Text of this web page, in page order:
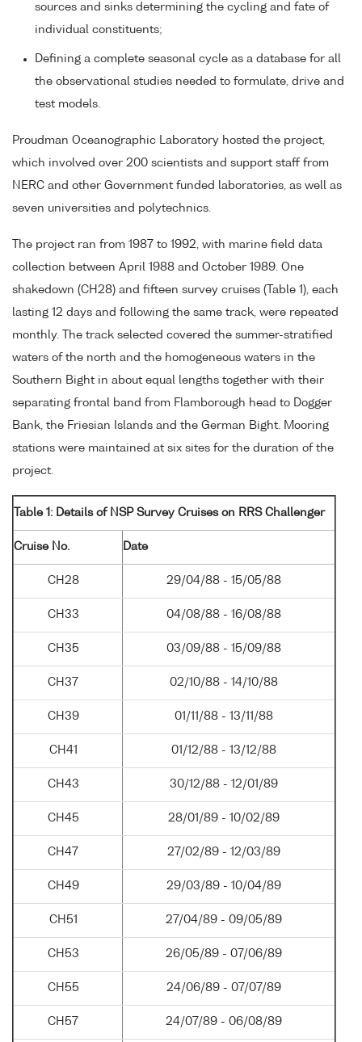
sources and sinks determining the cycling and fate of
individual constituents;
Defining a complete seasonal cycle as a database for all
the observational studies needed to formulate, drive and
test models.
Proudman Oceanographic Laboratory hosted the project,
which involved over 200 scientists and support staff from
NERC and other Government funded laboratories, as well as
seven universities and polytechnics.
The project ran from 1987 to 1992, with marine field data
collection between April 1988 and October 1989. One
shakedown (CH28) and fifteen survey cruises (Table 1), each
lasting 12 days and following the same track, were repeated
monthly. The track selected covered the summer-stratified
waters of the north and the homogeneous waters in the
Southern Bight in about equal lengths together with their
separating frontal band from Flamborough head to Dogger
Bank, the Friesian Islands and the German Bight. Mooring
stations were maintained at six sites for the duration of the
project.
Table 1: Details of NSP Survey Cruises on RRS Challenger
Cruise No. Date
CH28 29/04/88 - 15/05/88
CH33 04/08/88 - 16/08/88
CH35 03/09/88 - 15/09/88
CH37 02/10/88 - 14/10/88
CH39 01/11/88 - 13/11/88
CH41 01/12/88 - 13/12/88
CH43 30/12/88 - 12/01/89
CH45 28/01/89 - 10/02/89
CH47 27/02/89 - 12/03/89
CH49 29/03/89 - 10/04/89
CH51 27/04/89 - 09/05/89
CH53 26/05/89 - 07/06/89
CH55 24/06/89 - 07/07/89
CH57 24/07/89 - 06/08/89